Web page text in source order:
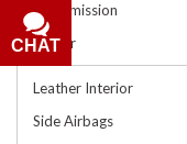
Transmission
Dealer
Leather Interior
Side Airbags
CHAT